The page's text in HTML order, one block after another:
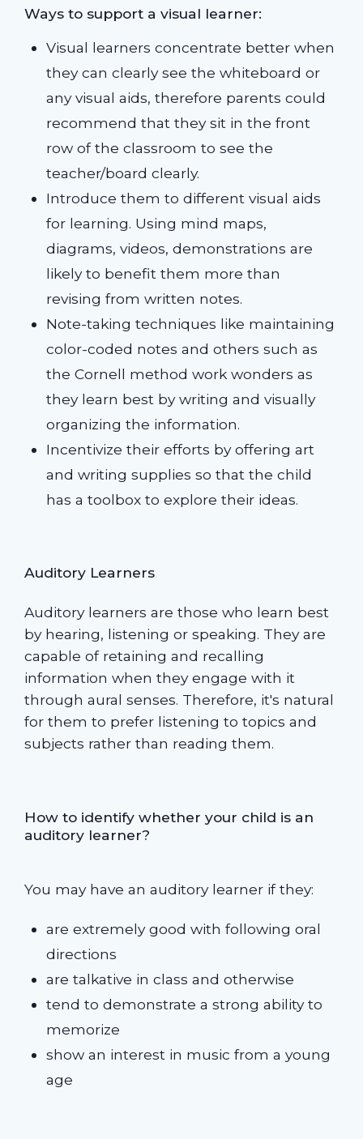
Ways to support a visual learner:
Visual learners concentrate better when
they can clearly see the whiteboard or
any visual aids, therefore parents could
recommend that they sit in the front
row of the classroom to see the
teacher/board clearly.
Introduce them to different visual aids
for learning. Using mind maps,
diagrams, videos, demonstrations are
likely to benefit them more than
revising from written notes.
Note-taking techniques like maintaining
color-coded notes and others such as
the Cornell method work wonders as
they learn best by writing and visually
organizing the information.
Incentivize their efforts by offering art
and writing supplies so that the child
has a toolbox to explore their ideas.
Auditory Learners
Auditory learners are those who learn best
by hearing, listening or speaking. They are
capable of retaining and recalling
information when they engage with it
through aural senses. Therefore, it's natural
for them to prefer listening to topics and
subjects rather than reading them.
How to identify whether your child is an
auditory learner?
You may have an auditory learner if they:
are extremely good with following oral
directions
are talkative in class and otherwise
tend to demonstrate a strong ability to
memorize
show an interest in music from a young
age